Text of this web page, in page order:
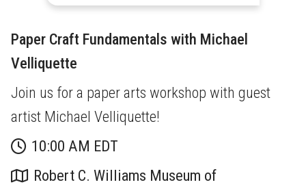
Paper Craft Fundamentals with Michael
Velliquette
Join us for a paper arts workshop with guest
artist Michael Velliquette!
10:00 AM EDT
Robert C. Williams Museum of